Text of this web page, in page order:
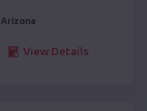
Arizona
View Details